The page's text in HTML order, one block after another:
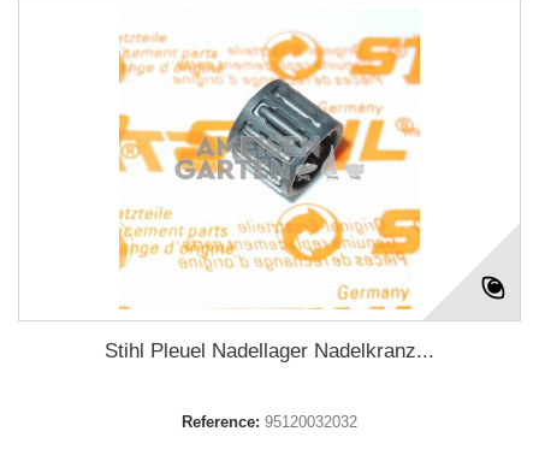
Stihl Pleuel Nadellager Nadelkranz...
Reference: 95120032032